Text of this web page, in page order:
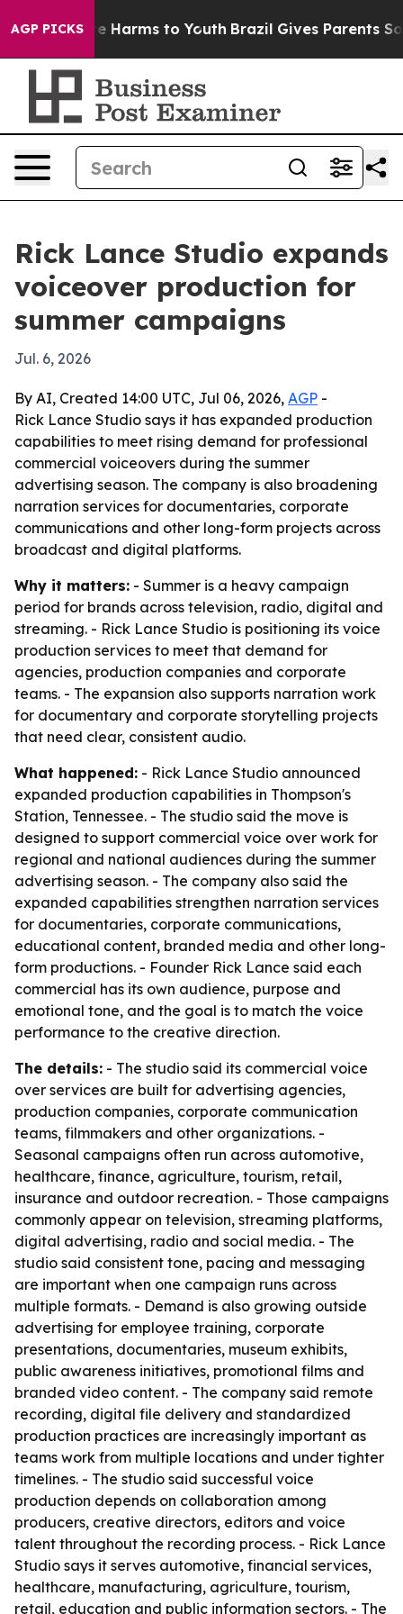
AGP PICKS
to Abate Harms to Youth Brazil Gives Parents Social
Rick Lance Studio expands
voiceover production for
summer campaigns
Jul. 6, 2026
By AI, Created 14:00 UTC, Jul 06, 2026, AGP -
Rick Lance Studio says it has expanded production
capabilities to meet rising demand for professional
commercial voiceovers during the summer
advertising season. The company is also broadening
narration services for documentaries, corporate
communications and other long-form projects across
broadcast and digital platforms.
Why it matters: - Summer is a heavy campaign
period for brands across television, radio, digital and
streaming. - Rick Lance Studio is positioning its voice
production services to meet that demand for
agencies, production companies and corporate
teams. - The expansion also supports narration work
for documentary and corporate storytelling projects
that need clear, consistent audio.
What happened: - Rick Lance Studio announced
expanded production capabilities in Thompson's
Station, Tennessee. - The studio said the move is
designed to support commercial voice over work for
regional and national audiences during the summer
advertising season. - The company also said the
expanded capabilities strengthen narration services
for documentaries, corporate communications,
educational content, branded media and other long-
form productions. - Founder Rick Lance said each
commercial has its own audience, purpose and
emotional tone, and the goal is to match the voice
performance to the creative direction.
The details: - The studio said its commercial voice
over services are built for advertising agencies,
production companies, corporate communication
teams, filmmakers and other organizations. -
Seasonal campaigns often run across automotive,
healthcare, finance, agriculture, tourism, retail,
insurance and outdoor recreation. - Those campaigns
commonly appear on television, streaming platforms,
digital advertising, radio and social media. - The
studio said consistent tone, pacing and messaging
are important when one campaign runs across
multiple formats. - Demand is also growing outside
advertising for employee training, corporate
presentations, documentaries, museum exhibits,
public awareness initiatives, promotional films and
branded video content. - The company said remote
recording, digital file delivery and standardized
production practices are increasingly important as
teams work from multiple locations and under tighter
timelines. - The studio said successful voice
production depends on collaboration among
producers, creative directors, editors and voice
talent throughout the recording process. - Rick Lance
Studio says it serves automotive, financial services,
healthcare, manufacturing, agriculture, tourism,
retail, education and public information sectors. - The